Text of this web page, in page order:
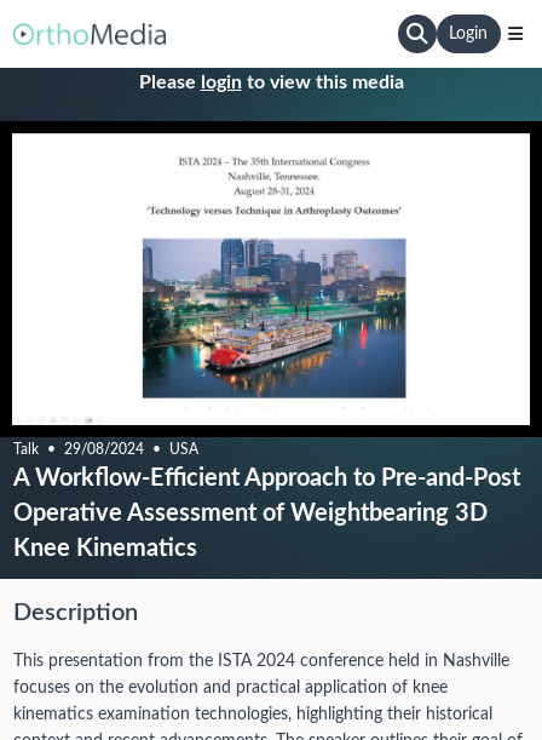
Login
Please loginto view this media
Talk 29/08/2024 USA
A Workflow-Efficient Approach to Pre-and-Post
Operative Assessment of Weightbearing 3D
Knee Kinematics
Description
This presentation from the ISTA 2024 conference held in Nashville
focuses on the evolution and practical application of knee
kinematics examination technologies, highlighting their historical